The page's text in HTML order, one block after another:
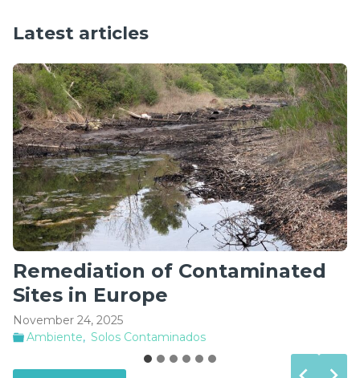
Latest articles
Product placement compliance
in the market
June 2, 2025
Segurança Industrial